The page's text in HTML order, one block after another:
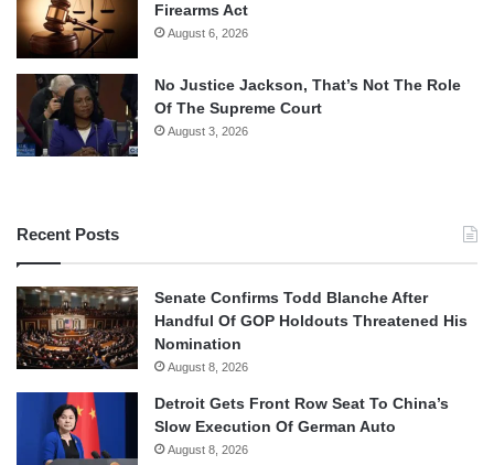
Firearms Act
August 6, 2026
No Justice Jackson, That’s Not The Role
Of The Supreme Court
August 3, 2026
Recent Posts
Senate Confirms Todd Blanche After
Handful Of GOP Holdouts Threatened His
Nomination
August 8, 2026
Detroit Gets Front Row Seat To China’s
Slow Execution Of German Auto
August 8, 2026